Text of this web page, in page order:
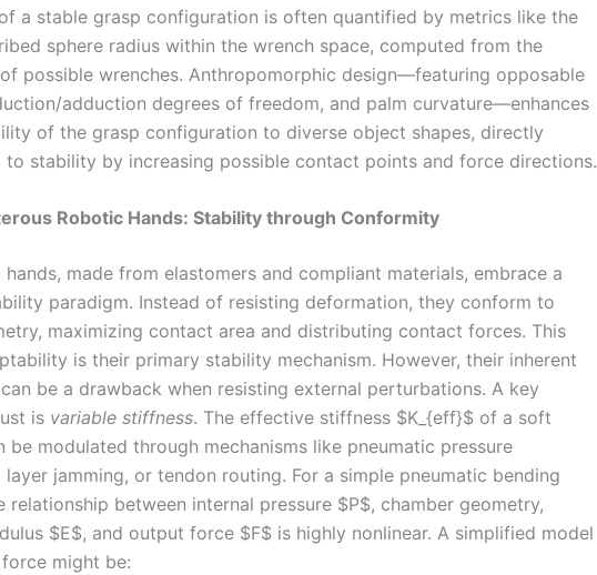
a stable grasp configuration is often quantified by metrics like the
sphere radius within the wrench space, computed from the
possible wrenches. Anthropomorphic design—featuring opposable
adduction degrees of freedom, and palm curvature—enhances
of the grasp configuration to diverse object shapes, directly
to stability by increasing possible contact points and force directions.
Robotic Hands: Stability through Conformity
made from elastomers and compliant materials, embrace a
paradigm. Instead of resisting deformation, they conform to
maximizing contact area and distributing contact forces. This
is their primary stability mechanism. However, their inherent
be a drawback when resisting external perturbations. A key
is variable stiffness. The effective stiffness $K_{eff}$ of a soft
be modulated through mechanisms like pneumatic pressure
layer jamming, or tendon routing. For a simple pneumatic bending
relationship between internal pressure $P$, chamber geometry,
$E$, and output force $F$ is highly nonlinear. A simplified model
might be: